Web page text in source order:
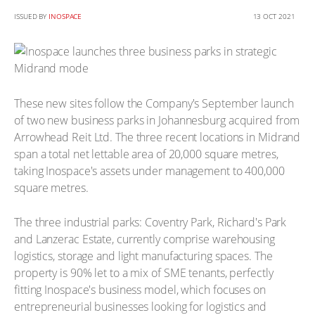
ISSUED BY INOSPACE 13 OCT 2021
These new sites follow the Company's September launch
of two new business parks in Johannesburg acquired from
Arrowhead Reit Ltd. The three recent locations in Midrand
span a total net lettable area of 20,000 square metres,
taking Inospace's assets under management to 400,000
square metres.
The three industrial parks: Coventry Park, Richard's Park
and Lanzerac Estate, currently comprise warehousing
logistics, storage and light manufacturing spaces. The
property is 90% let to a mix of SME tenants, perfectly
fitting Inospace's business model, which focuses on
entrepreneurial businesses looking for logistics and